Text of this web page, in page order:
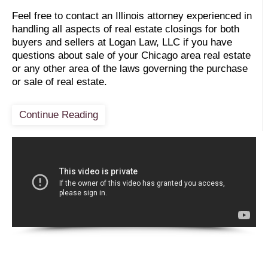
Feel free to contact an Illinois attorney experienced in
handling all aspects of real estate closings for both
buyers and sellers at Logan Law, LLC if you have
questions about sale of your Chicago area real estate
or any other area of the laws governing the purchase
or sale of real estate.
Continue Reading